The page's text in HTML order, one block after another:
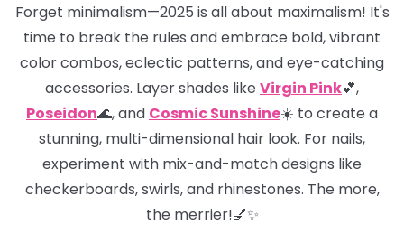
Forget minimalism—2025 is all about maximalism! It's
time to break the rules and embrace bold, vibrant
color combos, eclectic patterns, and eye-catching
accessories. Layer shades like Virgin Pink💕,
Poseidon🌊, and Cosmic Sunshine☀️ to create a
stunning, multi-dimensional hair look. For nails,
experiment with mix-and-match designs like
checkerboards, swirls, and rhinestones. The more,
the merrier!💅✨